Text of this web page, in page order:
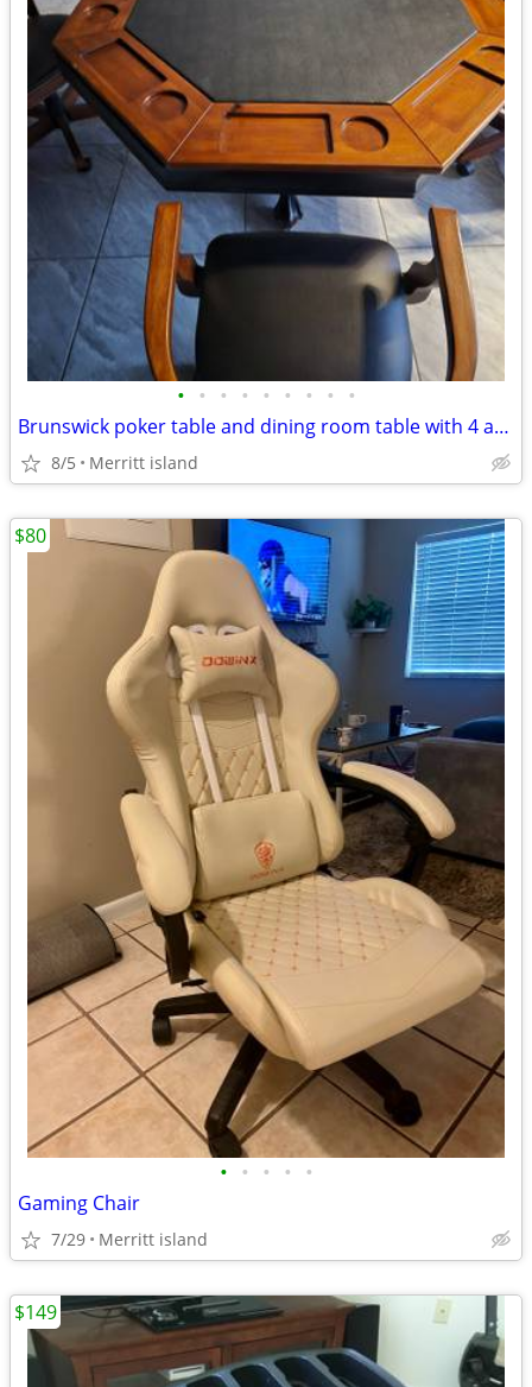
• • • • • • • • •
Brunswick poker table and dining room table with 4 adjustable chairs
8/5 Merritt island
• • • • •
Gaming Chair
7/29 Merritt island
$80
$149